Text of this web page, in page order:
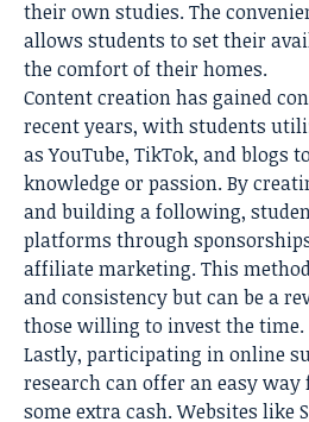
their own studies. The
allows students to set their
the comfort of their homes.
Content creation has gained
recent years, with students
as YouTube, TikTok, and blogs
knowledge or passion. By
and building a following,
platforms through
affiliate marketing. This
and consistency but can be a
those willing to invest the time.
Lastly, participating in online
research can offer an easy
some extra cash. Websites like